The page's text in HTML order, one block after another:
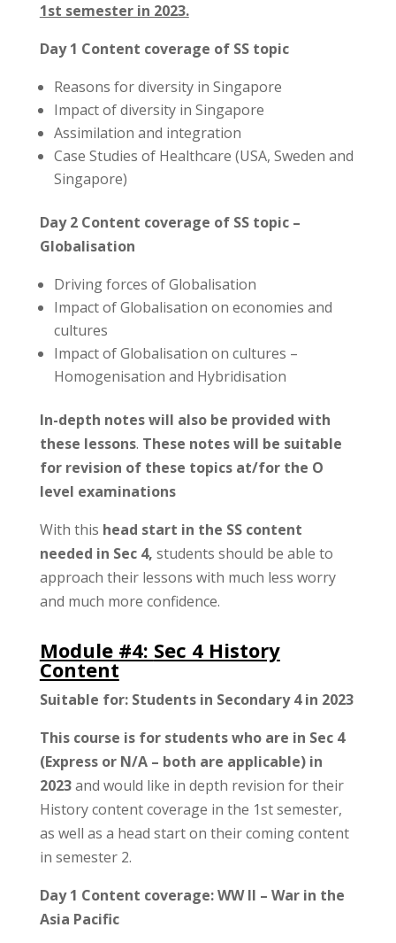
1st semester in 2023.
Day 1 Content coverage of SS topic
Reasons for diversity in Singapore
Impact of diversity in Singapore
Assimilation and integration
Case Studies of Healthcare (USA, Sweden and
Singapore)
Day 2 Content coverage of SS topic –
Globalisation
Driving forces of Globalisation
Impact of Globalisation on economies and
cultures
Impact of Globalisation on cultures –
Homogenisation and Hybridisation
In-depth notes will also be provided with
these lessons. These notes will be suitable
for revision of these topics at/for the O
level examinations
With this head start in the SS content
needed in Sec 4, students should be able to
approach their lessons with much less worry
and much more confidence.
Module #4: Sec 4 History
Content
Suitable for: Students in Secondary 4 in 2023
This course is for students who are in Sec 4
(Express or N/A – both are applicable) in
2023and would like in depth revision for their
History content coverage in the 1st semester,
as well as a head start on their coming content
in semester 2.
Day 1 Content coverage: WW II – War in the
Asia Pacific